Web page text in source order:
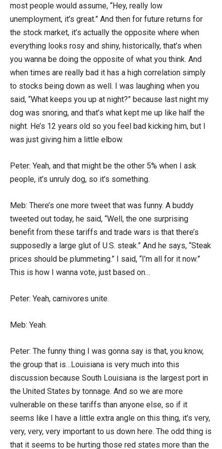
most people would assume, “Hey, really low
unemployment, it’s great.” And then for future returns for
the stock market, it’s actually the opposite where when
everything looks rosy and shiny, historically, that’s when
you wanna be doing the opposite of what you think. And
when times are really bad it has a high correlation simply
to stocks being down as well. I was laughing when you
said, “What keeps you up at night?” because last night my
dog was snoring, and that’s what kept me up like half the
night. He’s 12 years old so you feel bad kicking him, but I
was just giving him a little elbow.
Peter: Yeah, and that might be the other 5% when I ask
people, it’s unruly dog, so it’s something.
Meb: There’s one more tweet that was funny. A buddy
tweeted out today, he said, “Well, the one surprising
benefit from these tariffs and trade wars is that there’s
supposedly a large glut of U.S. steak.” And he says, “Steak
prices should be plummeting.” I said, “I’m all for it now.”
This is how I wanna vote, just based on…
Peter: Yeah, carnivores unite.
Meb: Yeah.
Peter: The funny thing I was gonna say is that, you know,
the group that is…Louisiana is very much into this
discussion because South Louisiana is the largest port in
the United States by tonnage. And so we are more
vulnerable on these tariffs than anyone else, so if it
seems like I have a little extra angle on this thing, it’s very,
very, very, very important to us down here. The odd thing is
that it seems to be hurting those red states more than the